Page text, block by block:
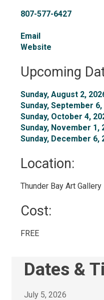
807-577-6427
Email
Website
Upcoming
Sunday, August 2,
Sunday, September
Sunday, October 4,
Sunday, November 1,
Sunday, December 6,
Location:
Thunder Bay Art Gallery
Cost:
FREE
Dates &
July 5, 2026